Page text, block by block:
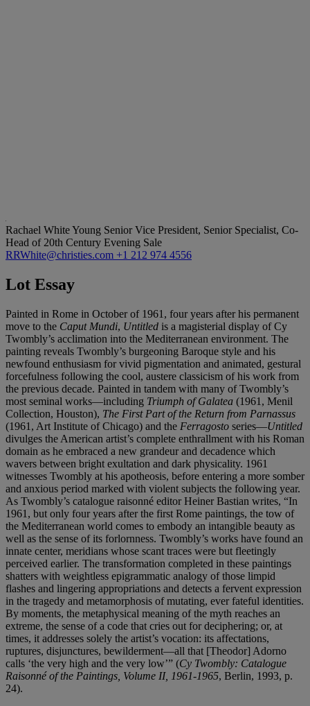
Rachael White Young Senior Vice President, Senior Specialist, Co-
Head of 20th Century Evening Sale
RRWhite@christies.com +1 212 974 4556
Lot Essay
Painted in Rome in October of 1961, four years after his permanent
move to the Caput Mundi, Untitled is a magisterial display of Cy
Twombly’s acclimation into the Mediterranean environment. The
painting reveals Twombly’s burgeoning Baroque style and his
newfound enthusiasm for vivid pigmentation and animated, gestural
forcefulness following the cool, austere classicism of his work from
the previous decade. Painted in tandem with many of Twombly’s
most seminal works—including Triumph of Galatea (1961, Menil
Collection, Houston), The First Part of the Return from Parnassus
(1961, Art Institute of Chicago) and the Ferragosto series—Untitled
divulges the American artist’s complete enthrallment with his Roman
domain as he embraced a new grandeur and decadence which
wavers between bright exultation and dark physicality. 1961
witnesses Twombly at his apotheosis, before entering a more somber
and anxious period marked with violent subjects the following year.
As Twombly’s catalogue raisonné editor Heiner Bastian writes, “In
1961, but only four years after the first Rome paintings, the tow of
the Mediterranean world comes to embody an intangible beauty as
well as the sense of its forlornness. Twombly’s works have found an
innate center, meridians whose scant traces were but fleetingly
perceived earlier. The transformation completed in these paintings
shatters with weightless epigrammatic analogy of those limpid
flashes and lingering appropriations and detects a fervent expression
in the tragedy and metamorphosis of mutating, ever fateful identities.
By moments, the metaphysical meaning of the myth reaches an
extreme, the sense of a code that cries out for deciphering; or, at
times, it addresses solely the artist’s vocation: its affectations,
ruptures, disjunctures, bewilderment—all that [Theodor] Adorno
calls ‘the very high and the very low’” (Cy Twombly: Catalogue
Raisonné of the Paintings, Volume II, 1961-1965, Berlin, 1993, p.
24).